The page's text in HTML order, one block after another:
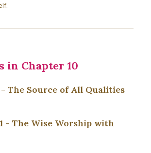
in Chapter 10
- The Source of All Qualities
- The Wise Worship with